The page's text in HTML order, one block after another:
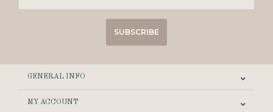
SUBSCRIBE
GENERAL INFO
MY ACCOUNT